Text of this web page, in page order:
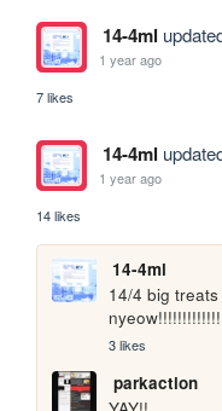
14-4ml
1 year ago
7 likes
14-4ml
1 year ago
14 likes
14-4ml
14/4 big
3 likes
parkaction